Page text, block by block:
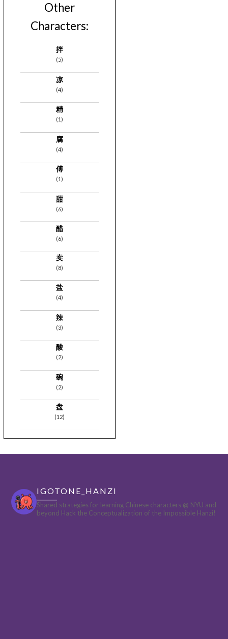
Other
Characters:
拌
(5)
凉
(4)
精
(1)
腐
(4)
傅
(1)
甜
(6)
醋
(6)
卖
(8)
盐
(4)
辣
(3)
酸
(2)
碗
(2)
盘
(12)
IGOTONE_HANZI
Shared strategies for learning Chinese characters @ NYU and
beyond Hack the Conceptualization of the Impossible Hanzi!